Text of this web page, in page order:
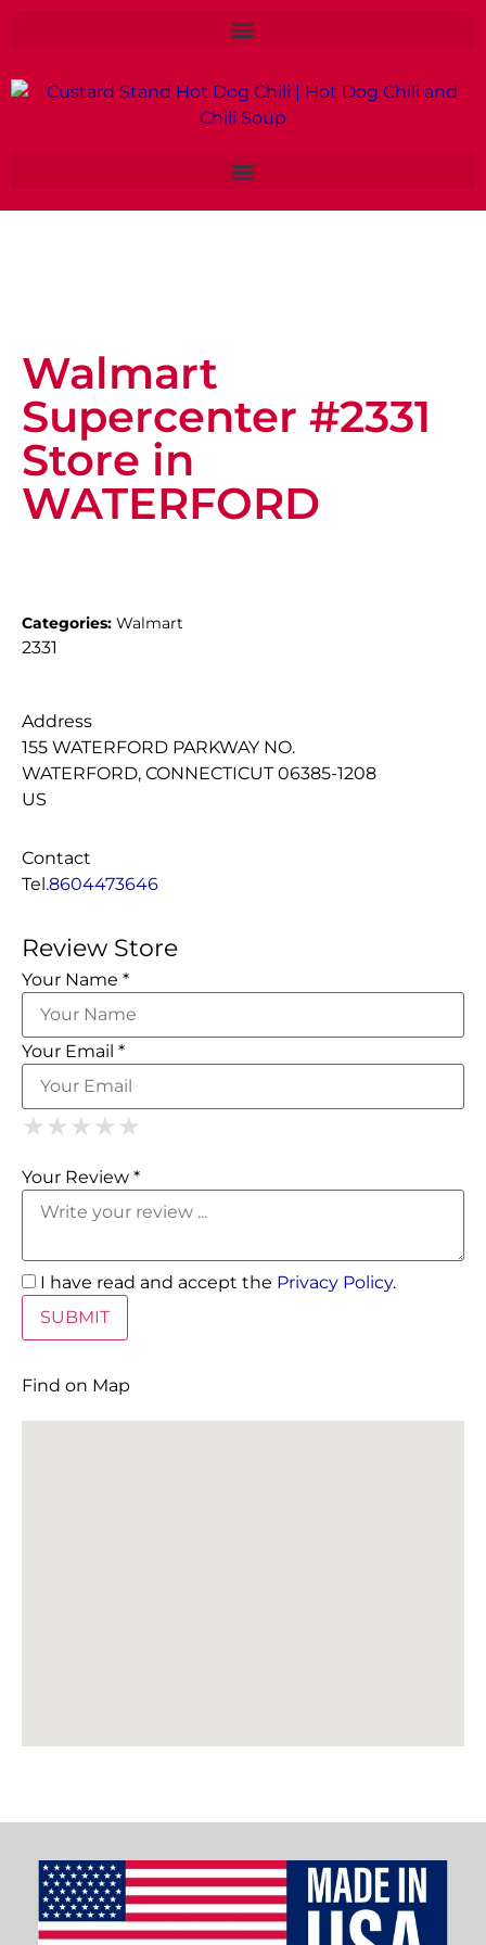
Walmart
Supercenter #2331
Store in
WATERFORD
Categories: Walmart
2331
Address
155 WATERFORD PARKWAY NO.
WATERFORD, CONNECTICUT 06385-1208
US
Contact
Tel.8604473646
Review Store
Your Name *
Your Email *
★ 1 Star
★ ★ 2 Stars
★ ★ ★ 3 Stars
★ ★ ★ ★ 4 Stars
★ ★ ★ ★ ★
Your Review *
I have read and accept the Privacy Policy.
Find on Map